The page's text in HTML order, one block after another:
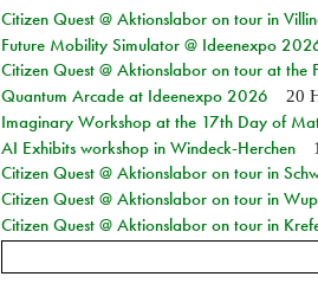
Citizen Quest @ Aktionslabor on tour in
Future Mobility Simulator @ Ideenexpo
Citizen Quest @ Aktionslabor on tour at the
Quantum Arcade at Ideenexpo 2026 20
Imaginary Workshop at the 17th Day of
AI Exhibits workshop in Windeck-Herchen
Citizen Quest @ Aktionslabor on tour in
Citizen Quest @ Aktionslabor on tour in
Citizen Quest @ Aktionslabor on tour in